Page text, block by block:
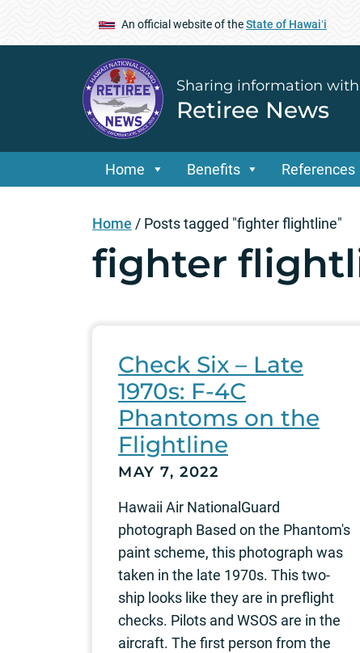
An official website of theState of Hawaiʻi
Sharing information with
Retiree News
Home Benefits References
Home / Posts tagged "fighter flightline"
fighter
Check Six – Late
1970s: F-4C
Phantoms on the
Flightline
MAY 7, 2022
Hawaii Air NationalGuard
photograph Based on the Phantom's
paint scheme, this photograph was
taken in the late 1970s. This two-
ship looks like they are in preflight
checks. Pilots and WSOS are in the
aircraft. The first person from the